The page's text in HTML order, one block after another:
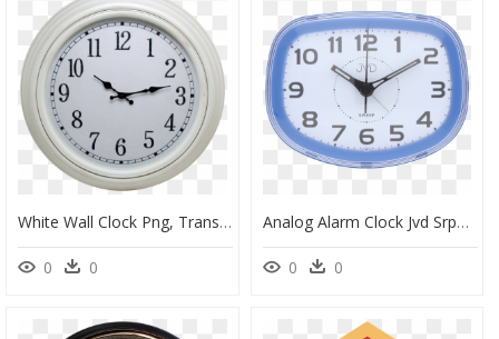
White Wall Clock Png, Transparent Png
0 0
Analog Alarm Clock Jvd Srp865 - Wall Clock, HD Png Download
0 0